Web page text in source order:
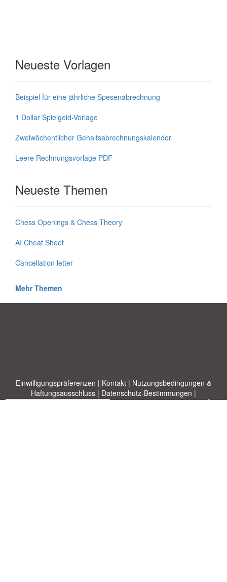
Neueste Vorlagen
Beispiel für eine jährliche Spesenabrechnung
1 Dollar Spielgeld-Vorlage
Zweiwöchentlicher Gehaltsabrechnungskalender
Leere Rechnungsvorlage PDF
Neueste Themen
Chess Openings & Chess Theory
AI Cheat Sheet
Cancellation letter
Mehr Themen
Einwilligungspräferenzen | Kontakt | Nutzungsbedingungen &
Haftungsausschluss | Datenschutz-Bestimmungen |
|Themen|Blog|A-Z|Neu|Über